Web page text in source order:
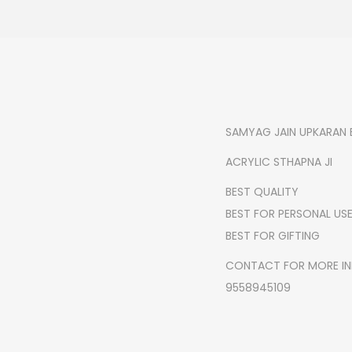
SAMYAG JAIN UPKARAN
ACRYLIC STHAPNA JI
BEST QUALITY
BEST FOR PERSONAL USE
BEST FOR GIFTING
CONTACT FOR MORE
9558945109